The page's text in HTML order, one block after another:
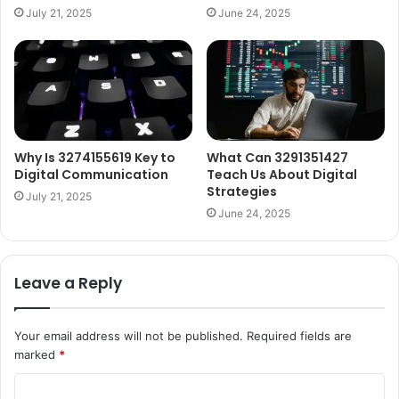
July 21, 2025 June 24, 2025
Why Is 3274155619 Key to
Digital Communication
July 21, 2025
What Can 3291351427
Teach Us About Digital
Strategies
June 24, 2025
Leave a Reply
Your email address will not be published. Required fields are
marked *